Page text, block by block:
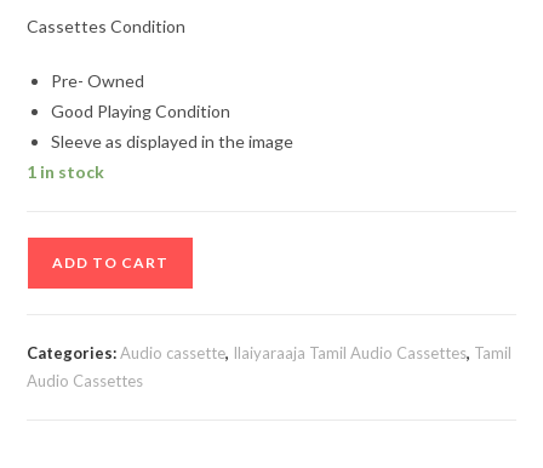
Cassettes Condition
Pre- Owned
Good Playing Condition
Sleeve as displayed in the image
1 in stock
Kokila
-
ADD TO CART
Categories:Audio cassette, Ilaiyaraaja Tamil Audio Cassettes, Tamil
Audio Cassettes